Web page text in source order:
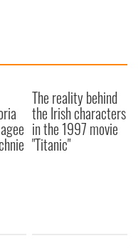
The reality behind
the Irish characters
in the 1997 movie
"Titanic"